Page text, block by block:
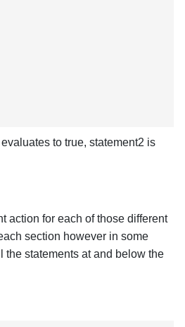
to true, statement2 is
action for each of those different
section however in some
the statements at and below the